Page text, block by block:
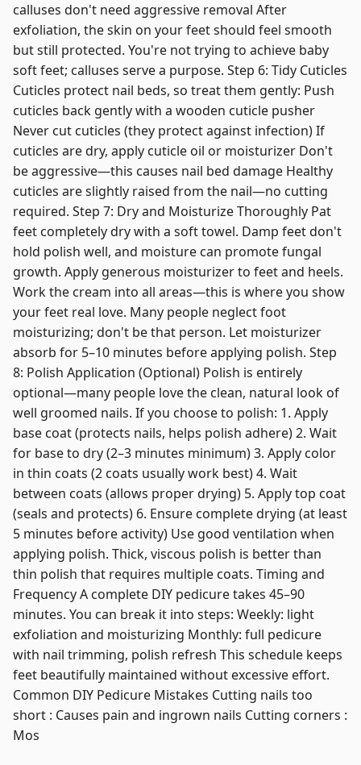
calluses don't need aggressive removal After
exfoliation, the skin on your feet should feel smooth
but still protected. You're not trying to achieve baby
soft feet; calluses serve a purpose. Step 6: Tidy Cuticles
Cuticles protect nail beds, so treat them gently: Push
cuticles back gently with a wooden cuticle pusher
Never cut cuticles (they protect against infection) If
cuticles are dry, apply cuticle oil or moisturizer Don't
be aggressive—this causes nail bed damage Healthy
cuticles are slightly raised from the nail—no cutting
required. Step 7: Dry and Moisturize Thoroughly Pat
feet completely dry with a soft towel. Damp feet don't
hold polish well, and moisture can promote fungal
growth. Apply generous moisturizer to feet and heels.
Work the cream into all areas—this is where you show
your feet real love. Many people neglect foot
moisturizing; don't be that person. Let moisturizer
absorb for 5–10 minutes before applying polish. Step
8: Polish Application (Optional) Polish is entirely
optional—many people love the clean, natural look of
well groomed nails. If you choose to polish: 1. Apply
base coat (protects nails, helps polish adhere) 2. Wait
for base to dry (2–3 minutes minimum) 3. Apply color
in thin coats (2 coats usually work best) 4. Wait
between coats (allows proper drying) 5. Apply top coat
(seals and protects) 6. Ensure complete drying (at least
5 minutes before activity) Use good ventilation when
applying polish. Thick, viscous polish is better than
thin polish that requires multiple coats. Timing and
Frequency A complete DIY pedicure takes 45–90
minutes. You can break it into steps: Weekly: light
exfoliation and moisturizing Monthly: full pedicure
with nail trimming, polish refresh This schedule keeps
feet beautifully maintained without excessive effort.
Common DIY Pedicure Mistakes Cutting nails too
short : Causes pain and ingrown nails Cutting corners :
Mos